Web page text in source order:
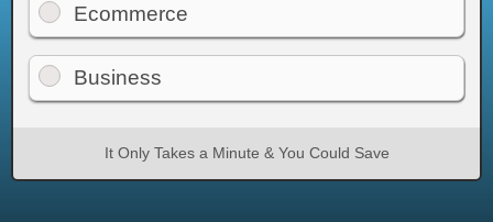
Ecommerce
Business
It Only Takes a Minute & You Could Save